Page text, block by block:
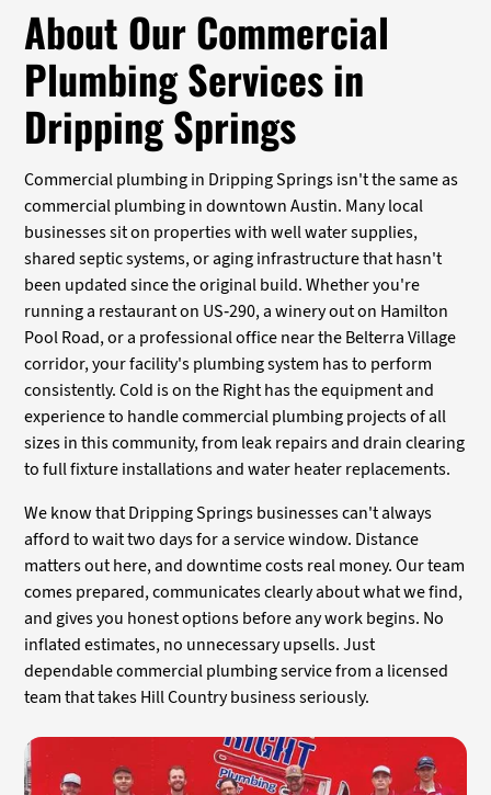
About Our Commercial
Plumbing Services in
Dripping Springs
Commercial plumbing in Dripping Springs isn't the same as
commercial plumbing in downtown Austin. Many local
businesses sit on properties with well water supplies,
shared septic systems, or aging infrastructure that hasn't
been updated since the original build. Whether you're
running a restaurant on US-290, a winery out on Hamilton
Pool Road, or a professional office near the Belterra Village
corridor, your facility's plumbing system has to perform
consistently. Cold is on the Right has the equipment and
experience to handle commercial plumbing projects of all
sizes in this community, from leak repairs and drain clearing
to full fixture installations and water heater replacements.
We know that Dripping Springs businesses can't always
afford to wait two days for a service window. Distance
matters out here, and downtime costs real money. Our team
comes prepared, communicates clearly about what we find,
and gives you honest options before any work begins. No
inflated estimates, no unnecessary upsells. Just
dependable commercial plumbing service from a licensed
team that takes Hill Country business seriously.